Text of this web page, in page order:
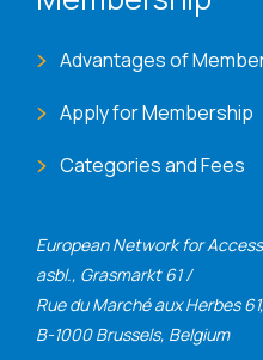
European Network for
asbl., Grasmarkt 61 /
Rue du Marché aux Herbes 61,
B-1000 Brussels, Belgium
Advantages of
Apply for Membership
Categories and Fees